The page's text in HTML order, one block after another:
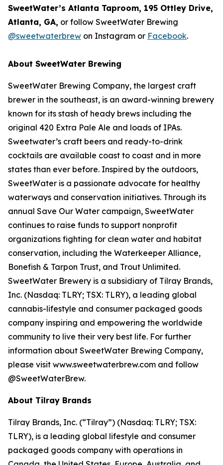
SweetWater’s Atlanta Taproom, 195 Ottley Drive,
Atlanta, GA, or follow SweetWater Brewing
@sweetwaterbrew on Instagram or Facebook.
About SweetWater Brewing
SweetWater Brewing Company, the largest craft
brewer in the southeast, is an award-winning brewery
known for its stash of heady brews including the
original 420 Extra Pale Ale and loads of IPAs.
Sweetwater’s craft beers and ready-to-drink
cocktails are available coast to coast and in more
states than ever before. Inspired by the outdoors,
SweetWater is a passionate advocate for healthy
waterways and conservation initiatives. Through its
annual Save Our Water campaign, SweetWater
continues to raise funds to support nonprofit
organizations fighting for clean water and habitat
conservation, including the Waterkeeper Alliance,
Bonefish & Tarpon Trust, and Trout Unlimited.
SweetWater Brewery is a subsidiary of Tilray Brands,
Inc. (Nasdaq: TLRY; TSX: TLRY), a leading global
cannabis-lifestyle and consumer packaged goods
company inspiring and empowering the worldwide
community to live their very best life. For further
information about SweetWater Brewing Company,
please visit www.sweetwaterbrew.com and follow
@SweetWaterBrew.
About Tilray Brands
Tilray Brands, Inc. (“Tilray”) (Nasdaq: TLRY; TSX:
TLRY), is a leading global lifestyle and consumer
packaged goods company with operations in